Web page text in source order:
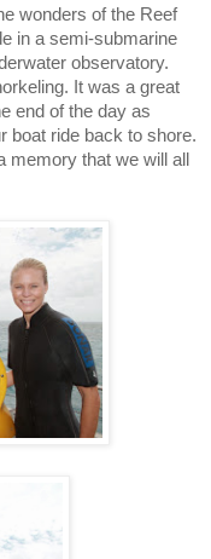
wonders of the Reef
in a semi-submarine
observatory.
It was a great
end of the day as
boat ride back to shore.
memory that we will all